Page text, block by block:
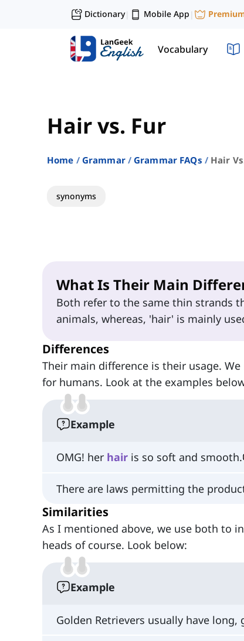
Dictionary| Mobile App |
Vocabulary
Hair vs. Fur
Home Grammar Grammar FAQs Hair
synonyms
What Is Their Main
Both refer to the same thin strands
animals, whereas, 'hair' is mainly
Differences
Their main difference is their usage.
for humans. Look at the examples
Example
OMG! her hair is so soft and smooth.
There are laws permitting the
Similarities
As I mentioned above, we use both to
heads of course. Look below:
Example
Golden Retrievers usually have long,